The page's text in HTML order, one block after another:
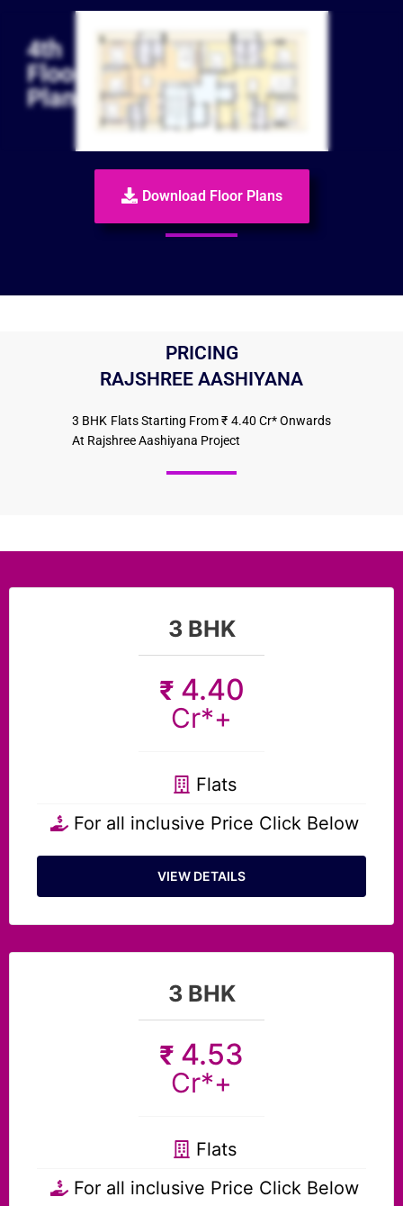
4th
Floor
Plan
Download Floor Plans
PRICING
RAJSHREE AASHIYANA
3 BHK Flats Starting From ₹ 4.40 Cr* Onwards
At Rajshree Aashiyana Project
3 BHK
₹ 4.40
Cr*+
Flats
For all inclusive Price Click Below
VIEW DETAILS
3 BHK
₹ 4.53
Cr*+
Flats
For all inclusive Price Click Below